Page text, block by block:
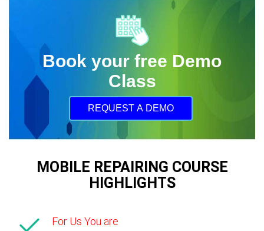
Book your free Demo
Class
REQUEST A DEMO
MOBILE REPAIRING COURSE
HIGHLIGHTS
For Us You are